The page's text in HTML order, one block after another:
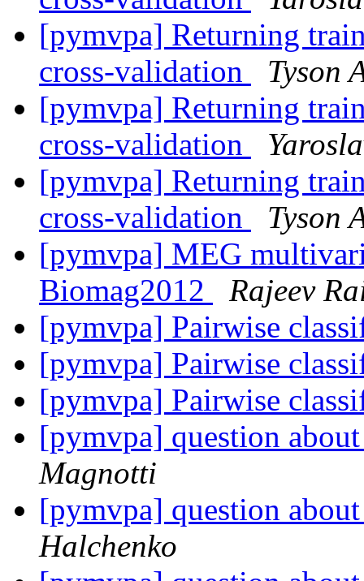
[pymvpa] Returning
cross-validation
Tyson
[pymvpa] Returning
cross-validation
[pymvpa] Returning
cross-validation
Tyson
[pymvpa] MEG
Biomag2012
Rajeev
[pymvpa] Pairwise
[pymvpa] Pairwise
[pymvpa] Pairwise
[pymvpa] question
Magnotti
[pymvpa] question
Halchenko